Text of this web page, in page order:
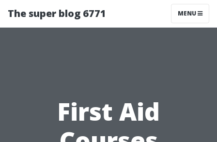
The super blog 6771 MENU
First Aid